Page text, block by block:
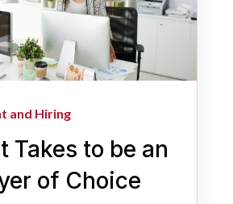
and Hiring
Takes to be an
of Choice